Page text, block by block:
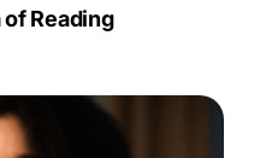
Reading